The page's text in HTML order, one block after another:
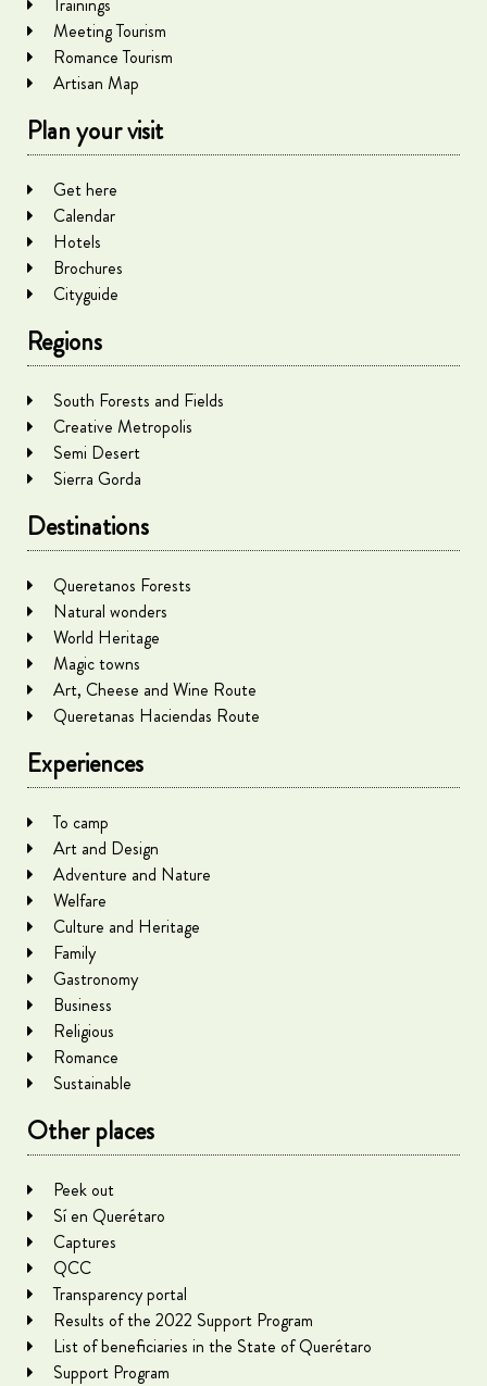
Meeting Tourism
Romance Tourism
Artisan Map
Plan your visit
Get here
Calendar
Hotels
Brochures
Cityguide
Regions
South Forests and Fields
Creative Metropolis
Semi Desert
Sierra Gorda
Destinations
Queretanos Forests
Natural wonders
World Heritage
Magic towns
Art, Cheese and Wine Route
Queretanas Haciendas Route
Experiences
To camp
Art and Design
Adventure and Nature
Welfare
Culture and Heritage
Family
Gastronomy
Business
Religious
Romance
Sustainable
Other places
Peek out
Sí en Querétaro
Captures
QCC
Transparency portal
Results of the 2022 Support Program
List of beneficiaries in the State of Querétaro
Support Program